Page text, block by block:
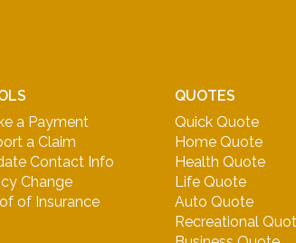
a Payment
a Claim
Contact Info
Change
of Insurance
QUOTES
Quick Quote
Home Quote
Health Quote
Life Quote
Auto Quote
Recreational